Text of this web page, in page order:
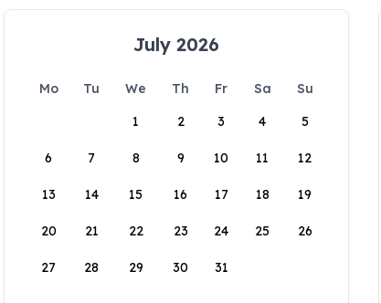
July 2026
Mo Tu We Th Fr Sa
Su
1
2 3 4 5
6 7 8 9 10 11 12
13 14 15 16 17 18 19
20 21 22 23 24 25 26
27 28 29 30 31